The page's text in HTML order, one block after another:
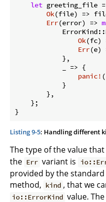
let greeting_file =
Ok(file) =>
Err(error) =>
Ok(fc)
Err(e)
            },
            _ => {
panic! (
            }
        },
    };
}
Listing 9-5: Handling different
The type of the value that
the Err variant is
provided by the
method, kind , that we
io::ErrorKind value.